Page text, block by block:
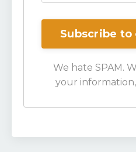
We hate SPAM.
your